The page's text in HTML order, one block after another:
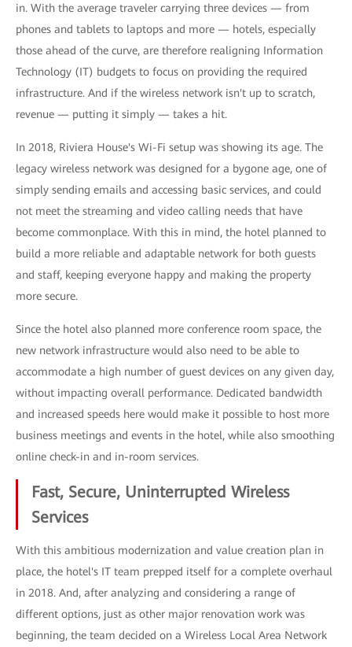
in. With the average traveler carrying three devices — from
phones and tablets to laptops and more — hotels, especially
those ahead of the curve, are therefore realigning Information
Technology (IT) budgets to focus on providing the required
infrastructure. And if the wireless network isn't up to scratch,
revenue — putting it simply — takes a hit.
In 2018, Riviera House's Wi-Fi setup was showing its age. The
legacy wireless network was designed for a bygone age, one of
simply sending emails and accessing basic services, and could
not meet the streaming and video calling needs that have
become commonplace. With this in mind, the hotel planned to
build a more reliable and adaptable network for both guests
and staff, keeping everyone happy and making the property
more secure.
Since the hotel also planned more conference room space, the
new network infrastructure would also need to be able to
accommodate a high number of guest devices on any given day,
without impacting overall performance. Dedicated bandwidth
and increased speeds here would make it possible to host more
business meetings and events in the hotel, while also smoothing
online check-in and in-room services.
Fast, Secure, Uninterrupted Wireless
Services
With this ambitious modernization and value creation plan in
place, the hotel's IT team prepped itself for a complete overhaul
in 2018. And, after analyzing and considering a range of
different options, just as other major renovation work was
beginning, the team decided on a Wireless Local Area Network